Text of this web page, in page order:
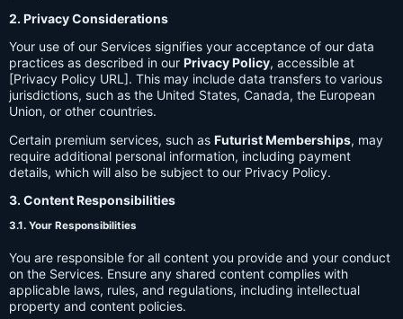
2. Privacy Considerations
Your use of our Services signifies your acceptance of our data
practices as described in our Privacy Policy, accessible at
[Privacy Policy URL]. This may include data transfers to various
jurisdictions, such as the United States, Canada, the European
Union, or other countries.
Certain premium services, such as Futurist Memberships, may
require additional personal information, including payment
details, which will also be subject to our Privacy Policy.
3. Content Responsibilities
3.1. Your Responsibilities
You are responsible for all content you provide and your conduct
on the Services. Ensure any shared content complies with
applicable laws, rules, and regulations, including intellectual
property and content policies.